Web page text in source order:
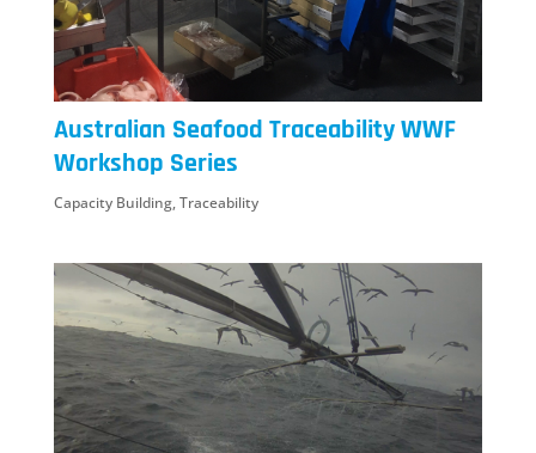
Australian Seafood Traceability WWF
Workshop Series
Capacity Building,Traceability